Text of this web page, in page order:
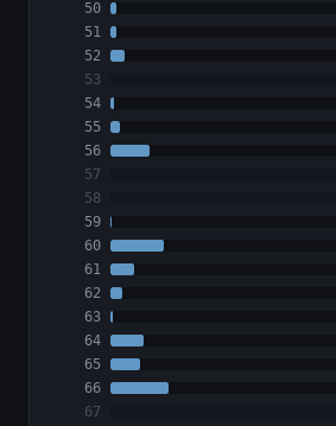
50
51
52
53
54
55
56
57
58
59
60
61
62
63
64
65
66
67